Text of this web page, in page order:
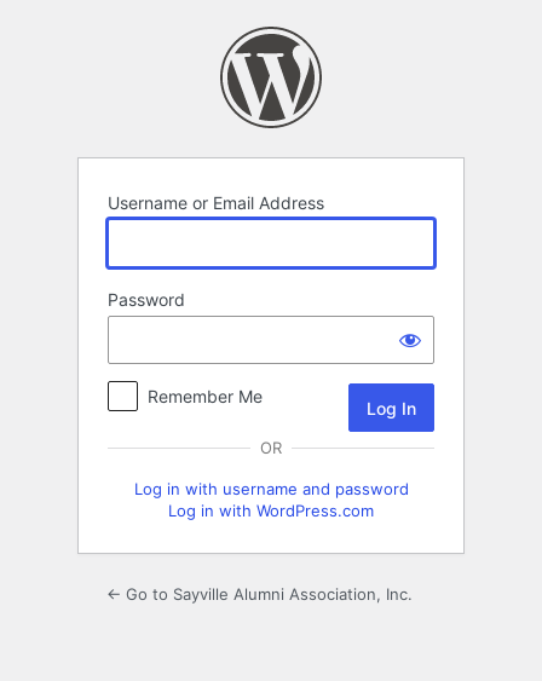
Username or Email Address
Password
Remember Me
OR
Log in with username and password
Log in with WordPress.com
← Go to Sayville Alumni Association, Inc.